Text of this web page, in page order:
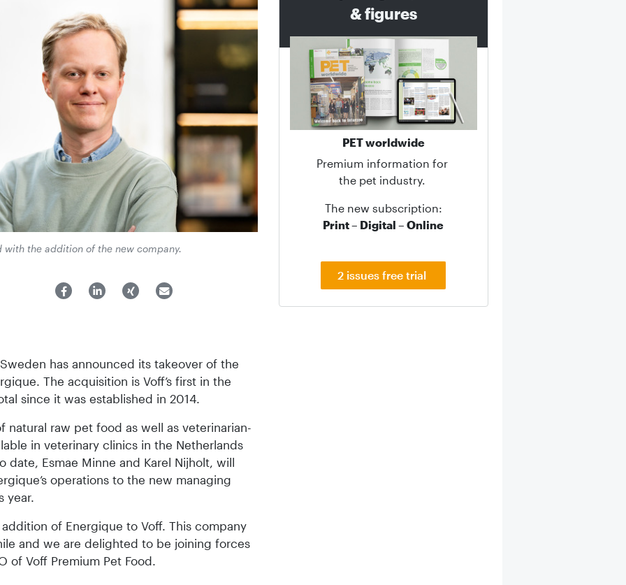
with the addition of the new company.
has announced its takeover of the
The acquisition is Voff’s first in the
since it was established in 2014.
natural raw pet food as well as veterinarian-
in veterinary clinics in the Netherlands
date, Esmae Minne and Karel Nijholt, will
operations to the new managing
year.
of Energique to Voff. This company
and we are delighted to be joining forces
of Voff Premium Pet Food.
& figures
PET worldwide
Premium information for
the pet industry.
The new subscription:
Print – Digital – Online
2 issues free trial